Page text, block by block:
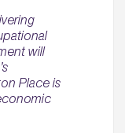
will
Place is